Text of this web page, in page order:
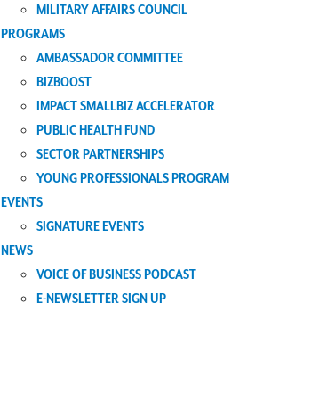
MILITARY AFFAIRS COUNCIL
PROGRAMS
AMBASSADOR COMMITTEE
BIZBOOST
IMPACT SMALLBIZ ACCELERATOR
PUBLIC HEALTH FUND
SECTOR PARTNERSHIPS
YOUNG PROFESSIONALS PROGRAM
EVENTS
SIGNATURE EVENTS
NEWS
VOICE OF BUSINESS PODCAST
E-NEWSLETTER SIGN UP